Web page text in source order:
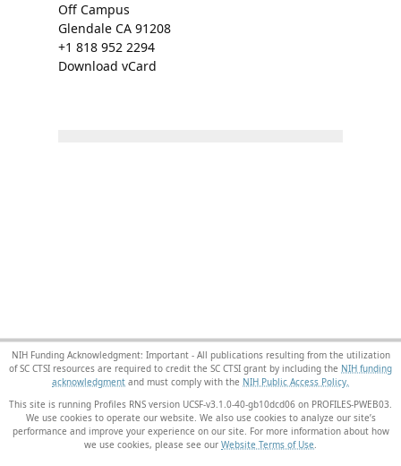
Off Campus
Glendale CA 91208
+1 818 952 2294
Download vCard
NIH Funding Acknowledgment: Important - All publications resulting from the utilization
of SC CTSI resources are required to credit the SC CTSI grant by including the NIH funding
acknowledgment and must comply with the NIH Public Access Policy.
This site is running Profiles RNS version UCSF-v3.1.0-40-gb10dcd06 on PROFILES-PWEB03
We use cookies to operate our website. We also use cookies to analyze our site’s
performance and improve your experience on our site. For more information about how
we use cookies, please see our Website Terms of Use